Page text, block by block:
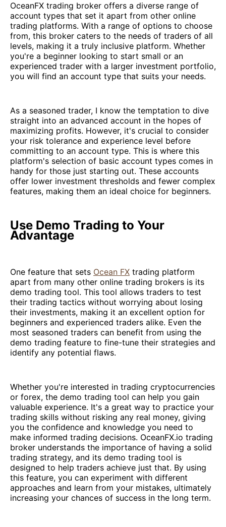
OceanFX trading broker offers a diverse range of
account types that set it apart from other online
trading platforms. With a range of options to choose
from, this broker caters to the needs of traders of all
levels, making it a truly inclusive platform. Whether
you're a beginner looking to start small or an
experienced trader with a larger investment portfolio,
you will find an account type that suits your needs.
As a seasoned trader, I know the temptation to dive
straight into an advanced account in the hopes of
maximizing profits. However, it's crucial to consider
your risk tolerance and experience level before
committing to an account type. This is where this
platform's selection of basic account types comes in
handy for those just starting out. These accounts
offer lower investment thresholds and fewer complex
features, making them an ideal choice for beginners.
Use Demo Trading to Your
Advantage
One feature that sets Ocean FX trading platform
apart from many other online trading brokers is its
demo trading tool. This tool allows traders to test
their trading tactics without worrying about losing
their investments, making it an excellent option for
beginners and experienced traders alike. Even the
most seasoned traders can benefit from using the
demo trading feature to fine-tune their strategies and
identify any potential flaws.
Whether you're interested in trading cryptocurrencies
or forex, the demo trading tool can help you gain
valuable experience. It's a great way to practice your
trading skills without risking any real money, giving
you the confidence and knowledge you need to
make informed trading decisions. OceanFX.io trading
broker understands the importance of having a solid
trading strategy, and its demo trading tool is
designed to help traders achieve just that. By using
this feature, you can experiment with different
approaches and learn from your mistakes, ultimately
increasing your chances of success in the long term.